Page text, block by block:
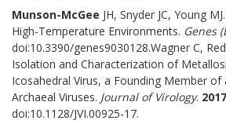
Munson-McGee JH, Snyder JC, Young
High-Temperature Environments. Genes
doi:10.3390/genes9030128.Wagner C,
Isolation and Characterization of
Icosahedral Virus, a Founding Member
Archaeal Viruses. Journal of Virology. 2017
doi:10.1128/JVI.00925-17.